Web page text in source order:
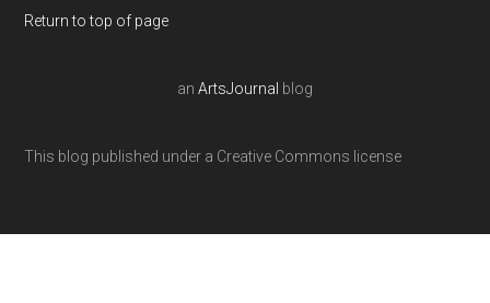
Return to top of page
an ArtsJournal blog
This blog published under a Creative Commons license